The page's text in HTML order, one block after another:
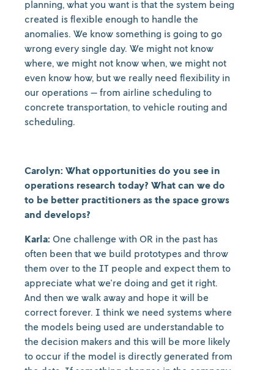
planning, what you want is that the system being
created is flexible enough to handle the
anomalies. We know something is going to go
wrong every single day. We might not know
where, we might not know when, we might not
even know how, but we really need flexibility in
our operations — from airline scheduling to
concrete transportation, to vehicle routing and
scheduling.
Carolyn: What opportunities do you see in
operations research today? What can we do
to be better practitioners as the space grows
and develops?
Karla: One challenge with OR in the past has
often been that we build prototypes and throw
them over to the IT people and expect them to
appreciate what we're doing and get it right.
And then we walk away and hope it will be
correct forever. I think we need systems where
the models being used are understandable to
the decision makers and this will be more likely
to occur if the model is directly generated from